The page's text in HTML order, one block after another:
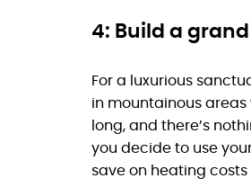
4: Build a
For a luxurious
in mountainous
long, and there’s
you decide to use
save on heating costs